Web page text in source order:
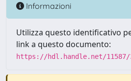
Informazioni
Utilizza questo identificativo
link a questo documento:
https://hdl.handle.net/11587/